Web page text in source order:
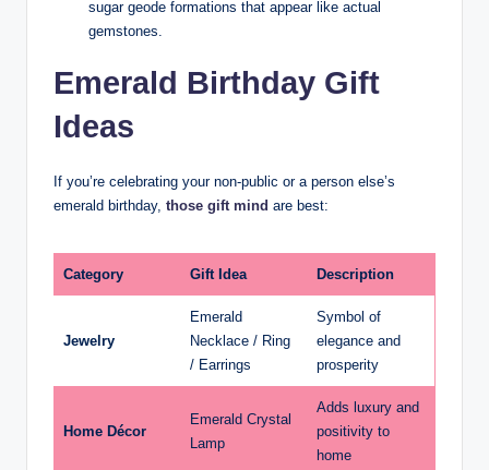
sugar geode formations that appear like actual
gemstones.
Emerald Birthday Gift
Ideas
If you’re celebrating your non-public or a person else’s
emerald birthday, those gift mind are best:
Category Gift Idea Description
Jewelry
Emerald
Necklace / Ring
/ Earrings
Symbol of
elegance and
prosperity
Home Décor
Emerald Crystal
Lamp
Adds luxury and
positivity to
home